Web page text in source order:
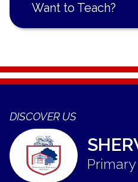
Want to Teach?
DISCOVER US